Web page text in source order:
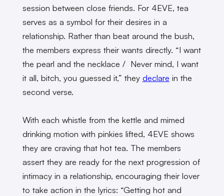
session between close friends. For 4EVE, tea
serves as a symbol for their desires in a
relationship. Rather than beat around the bush,
the members express their wants directly. “I want
the pearl and the necklace / Never mind, I want
it all, bitch, you guessed it,” they declare in the
second verse.
With each whistle from the kettle and mimed
drinking motion with pinkies lifted, 4EVE shows
they are craving that hot tea. The members
assert they are ready for the next progression of
intimacy in a relationship, encouraging their lover
to take action in the lyrics: “Getting hot and